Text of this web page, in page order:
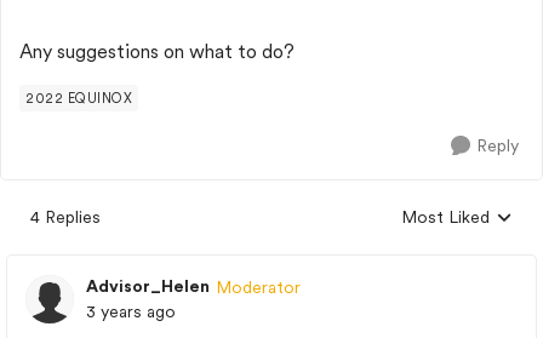
Any suggestions on what to do?
2022 EQUINOX
Reply
4 Replies
Replies sorted by
Most Liked
Advisor_Helen Moderator
3 years ago